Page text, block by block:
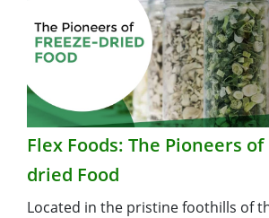
Flex Foods: The Pioneers of
dried Food
Located in the pristine foothills of